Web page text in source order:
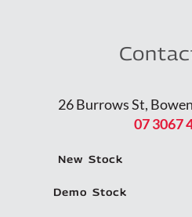
26 Burrows St,
07 3067
New Stock
Demo Stock